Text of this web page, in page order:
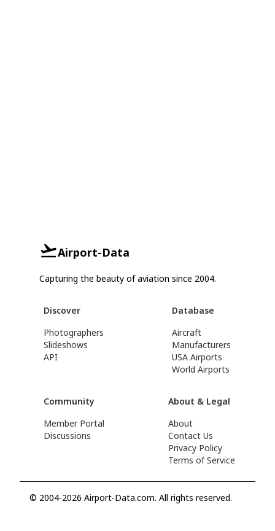
Airport-Data
Capturing the beauty of aviation since 2004.
Discover
Photographers
Slideshows
API
Database
Aircraft
Manufacturers
USA Airports
World Airports
Community
Member Portal
Discussions
About & Legal
About
Contact Us
Privacy Policy
Terms of Service
© 2004-2026 Airport-Data.com. All rights reserved.